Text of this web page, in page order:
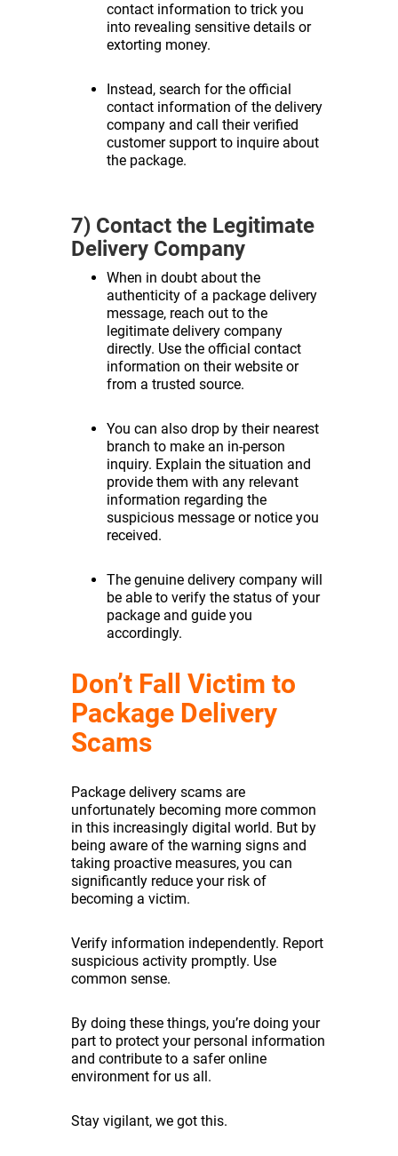
contact information to trick you
into revealing sensitive details or
extorting money.
Instead, search for the official
contact information of the delivery
company and call their verified
customer support to inquire about
the package.
7) Contact the Legitimate
Delivery Company
When in doubt about the
authenticity of a package delivery
message, reach out to the
legitimate delivery company
directly. Use the official contact
information on their website or
from a trusted source.
You can also drop by their nearest
branch to make an in-person
inquiry. Explain the situation and
provide them with any relevant
information regarding the
suspicious message or notice you
received.
The genuine delivery company will
be able to verify the status of your
package and guide you
accordingly.
Don’t Fall Victim to
Package Delivery
Scams
Package delivery scams are
unfortunately becoming more common
in this increasingly digital world. But by
being aware of the warning signs and
taking proactive measures, you can
significantly reduce your risk of
becoming a victim.
Verify information independently. Report
suspicious activity promptly. Use
common sense.
By doing these things, you’re doing your
part to protect your personal information
and contribute to a safer online
environment for us all.
Stay vigilant, we got this.